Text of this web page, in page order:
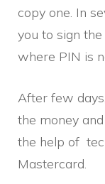
copy one. In
you to sign
where PIN is
After few
the money
the help of
Mastercard.